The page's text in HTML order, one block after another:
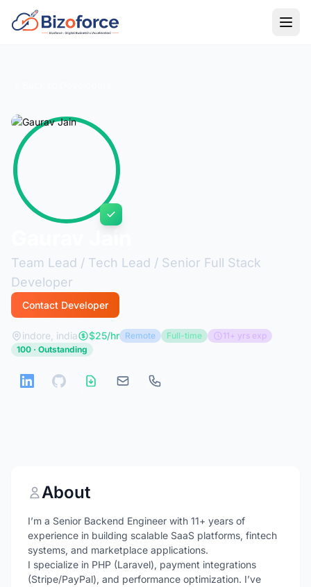
Team Lead / Tech Lead / Senior Full Stack
Developer
Contact Developer
indore, india $25/hr Remote Full-time
11+ yrs exp
100 · Outstanding
About
I’m a Senior Backend Engineer with 11+ years of
experience in building scalable SaaS platforms, fintech
systems, and marketplace applications.
I specialize in PHP (Laravel), payment integrations
(Stripe/PayPal), and performance optimization. I’ve